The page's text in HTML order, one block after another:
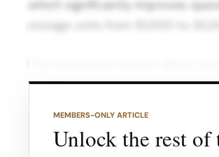
which significantly improves
storage units from 10,000 to
container transport units (CTUs)
MEMBERS-ONLY ARTICLE
Unlock the rest of